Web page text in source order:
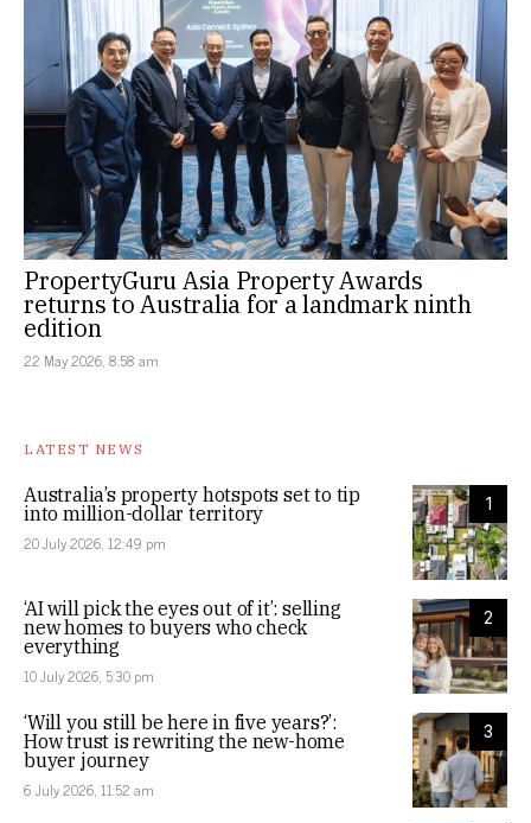
PropertyGuru Asia Property Awards
returns to Australia for a landmark ninth
edition
22 May 2026, 8:58 am
LATEST NEWS
1
Australia’s property hotspots set to tip
into million-dollar territory
20 July 2026, 12:49 pm
2
‘AI will pick the eyes out of it’: selling
new homes to buyers who check
everything
10 July 2026, 5:30 pm
3
‘Will you still be here in five years?’:
How trust is rewriting the new-home
buyer journey
6 July 2026, 11:52 am